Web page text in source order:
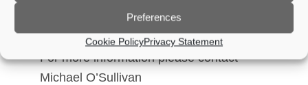
Preferences
Cookie PolicyPrivacy Statement
For more information please contact
Michael O’Sullivan